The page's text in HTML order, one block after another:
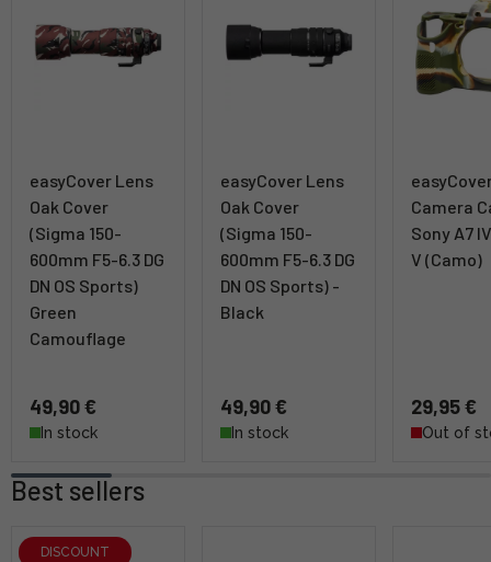
easyCover Lens
Oak Cover
(Sigma 150-
600mm F5-6.3 DG
DN OS Sports)
Green
Camouflage
49,90 €
In stock
easyCover Lens
Oak Cover
(Sigma 150-
600mm F5-6.3 DG
DN OS Sports) -
Black
49,90 €
In stock
Camera
Sony A7
V (Camo)
29,95 €
Out of
Best sellers
DISCOUNT